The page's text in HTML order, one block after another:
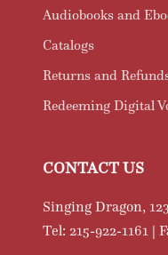
Audiobooks and
Catalogs
Returns and
Redeeming Digital
CONTACT US
Singing Dragon,
Tel: 215-922-1161 |